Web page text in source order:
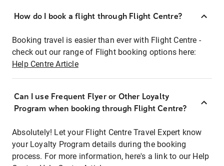
How do I book a flight through Flight Centre?
Booking travel is easier than ever with Flight Centre -
check out our range of Flight booking options here:
Help Centre Article
Can I use Frequent Flyer or Other Loyalty
Program when booking through Flight Centre?
Absolutely! Let your Flight Centre Travel Expert know
your Loyalty Program details during the booking
process. For more information, here's a link to our Help